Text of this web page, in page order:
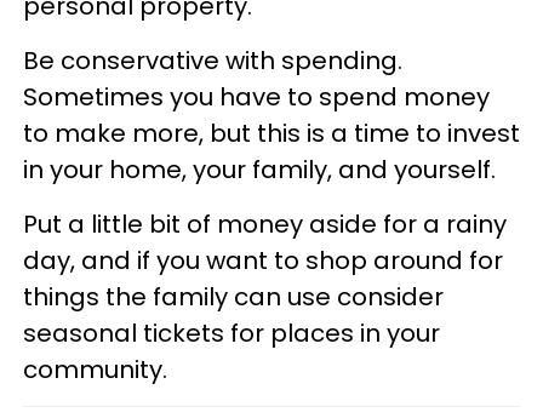
Be conservative with spending.
Sometimes you have to spend money
to make more, but this is a time to invest
in your home, your family, and yourself.
Put a little bit of money aside for a rainy
day, and if you want to shop around for
things the family can use consider
seasonal tickets for places in your
community.